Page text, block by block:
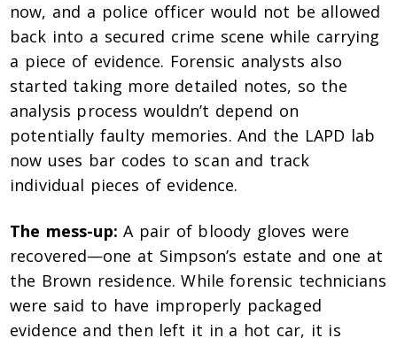
now, and a police officer would not be allowed
back into a secured crime scene while carrying
a piece of evidence. Forensic analysts also
started taking more detailed notes, so the
analysis process wouldn’t depend on
potentially faulty memories. And the LAPD lab
now uses bar codes to scan and track
individual pieces of evidence.
The mess-up: A pair of bloody gloves were
recovered—one at Simpson’s estate and one at
the Brown residence. While forensic technicians
were said to have improperly packaged
evidence and then left it in a hot car, it is